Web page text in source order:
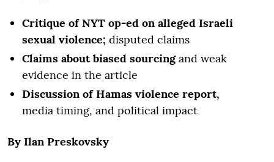
Critique of NYT op-ed on alleged Israeli
sexual violence; disputed claims
Claims about biased sourcingand weak
evidence in the article
Discussion of Hamas violence report,
media timing, and political impact
By Ilan Preskovsky